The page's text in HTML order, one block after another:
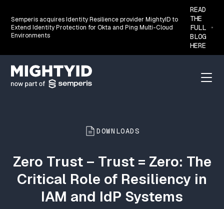
Semperis acquires Identity Resilience provider MightyID to
Extend Identity Protection for Okta and Ping Multi-Cloud
Environments
READ
THE
FULL
BLOG
HERE
Go back to the homepage
Menu
DOWNLOADS
Zero Trust – Trust = Zero: The
Critical Role of Resiliency in
IAM and IdP Systems